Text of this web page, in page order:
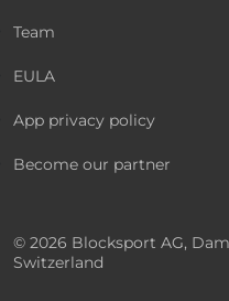
Team
EULA
App privacy policy
Become our partner
© 2026 Blocksport AG,
Switzerland